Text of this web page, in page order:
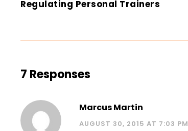
Regulating Personal Trainers
7 Responses
Marcus Martin
AUGUST 30, 2015 AT 7:03 PM